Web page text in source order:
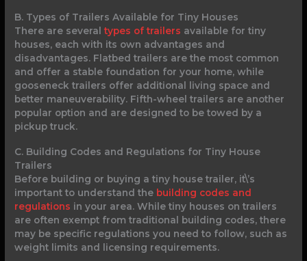
B. Types of Trailers Available for Tiny Houses
There are severaltypes of trailers available for tiny
houses, each with its own advantages and
disadvantages. Flatbed trailers are the most common
and offer a stable foundation for your home, while
gooseneck trailers offer additional living space and
better maneuverability. Fifth-wheel trailers are another
popular option and are designed to be towed by a
pickup truck.
C. Building Codes and Regulations for Tiny House
Trailers
Before building or buying a tiny house trailer, it\’s
important to understand the building codes and
regulations in your area. While tiny houses on trailers
are often exempt from traditional building codes, there
may be specific regulations you need to follow, such as
weight limits and licensing requirements.